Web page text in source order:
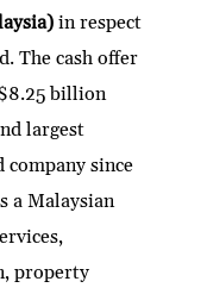
in respect
The cash offer
billion
largest
since
a Malaysian
property